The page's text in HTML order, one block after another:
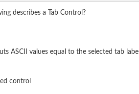
describes a Tab Control?
ASCII values equal to the selected tab label
control